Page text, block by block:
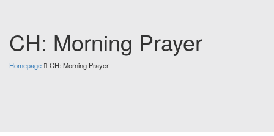
CH: Morning Prayer
Homepage CH: Morning Prayer